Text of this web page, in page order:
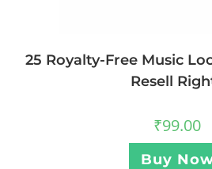
25 Royalty-Free Music
Resell
₹99.00
Buy